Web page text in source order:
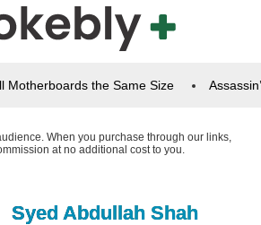
Motherboards the Same Size
When you purchase through our links,
at no additional cost to you.
Syed Abdullah Shah